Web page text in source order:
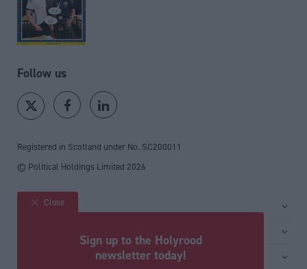
Follow us
Registered in Scotland under No. SC200011
© Political Holdings Limited 2026
Site sections
Close
Sign up to the Holyrood
newsletter today!